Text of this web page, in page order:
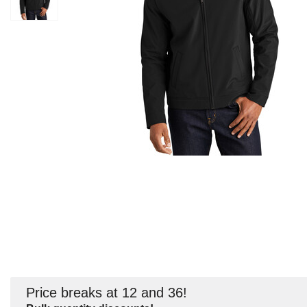
Price breaks at 12 and 36!